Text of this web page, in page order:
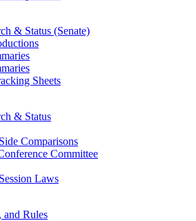
& Status (Senate)
Sheets
& Status
Comparisons
Committee
Laws
and Rules